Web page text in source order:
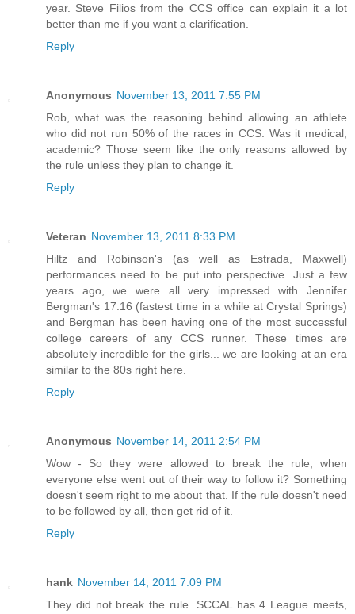
year. Steve Filios from the CCS office can explain it a lot
better than me if you want a clarification.
Reply
Anonymous November 13, 2011 7:55 PM
Rob, what was the reasoning behind allowing an athlete
who did not run 50% of the races in CCS. Was it medical,
academic? Those seem like the only reasons allowed by
the rule unless they plan to change it.
Reply
Veteran November 13, 2011 8:33 PM
Hiltz and Robinson's (as well as Estrada, Maxwell)
performances need to be put into perspective. Just a few
years ago, we were all very impressed with Jennifer
Bergman's 17:16 (fastest time in a while at Crystal Springs)
and Bergman has been having one of the most successful
college careers of any CCS runner. These times are
absolutely incredible for the girls... we are looking at an era
similar to the 80s right here.
Reply
Anonymous November 14, 2011 2:54 PM
Wow - So they were allowed to break the rule, when
everyone else went out of their way to follow it? Something
doesn't seem right to me about that. If the rule doesn't need
to be followed by all, then get rid of it.
Reply
hank November 14, 2011 7:09 PM
They did not break the rule. SCCAL has 4 League meets,